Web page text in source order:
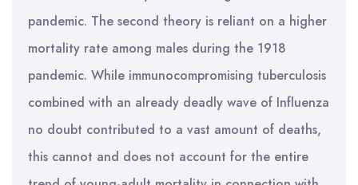
pandemic. The second theory is reliant on a higher
mortality rate among males during the 1918
pandemic. While immunocompromising tuberculosis
combined with an already deadly wave of Influenza
no doubt contributed to a vast amount of deaths,
this cannot and does not account for the entire